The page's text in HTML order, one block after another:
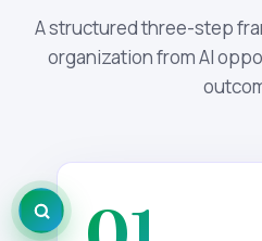
A structured three-step
organization from AI